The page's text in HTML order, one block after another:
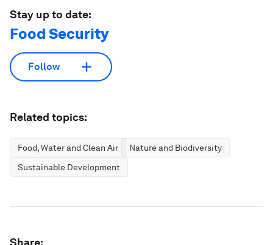
Stay up to date:
Food Security
Follow
Related topics:
Food, Water and Clean Air
Nature and Biodiversity
Sustainable Development
Share: